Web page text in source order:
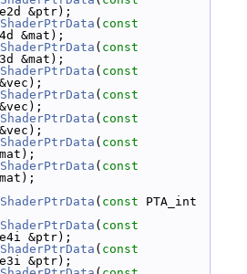
&ptr);
ShaderPtrData ( const
&mat);
ShaderPtrData ( const
&mat);
ShaderPtrData ( const
ShaderPtrData ( const
ShaderPtrData ( const
ShaderPtrData ( const
ShaderPtrData ( const
ShaderPtrData ( const PTA_int
ShaderPtrData ( const
&ptr);
ShaderPtrData ( const
&ptr);